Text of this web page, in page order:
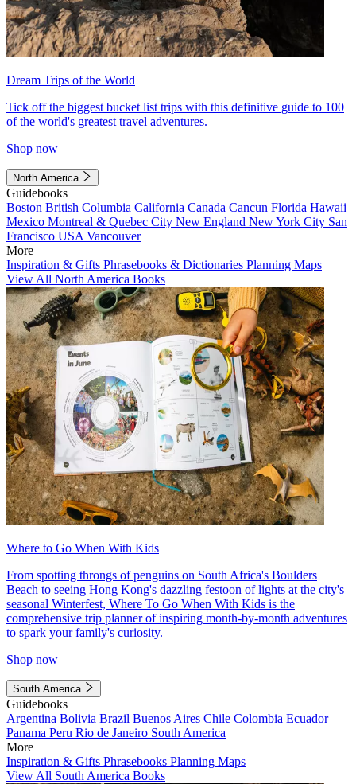
Dream Trips of the World
Tick off the biggest bucket list trips with this definitive guide to 100
of the world's greatest travel adventures.
Shop now
North America
Guidebooks
Boston British Columbia California Canada Cancun Florida Hawaii
Mexico Montreal & Quebec City New England New York City San
Francisco USA Vancouver
More
Inspiration & Gifts Phrasebooks & Dictionaries Planning Maps
View All North America Books
Where to Go When With Kids
From spotting throngs of penguins on South Africa's Boulders
Beach to seeing Hong Kong's dazzling festoon of lights at the city's
seasonal Winterfest, Where To Go When With Kids is the
comprehensive trip planner of inspiring month-by-month adventures
to spark your family's curiosity.
Shop now
South America
Guidebooks
Argentina Bolivia Brazil Buenos Aires Chile Colombia Ecuador
Panama Peru Rio de Janeiro South America
More
Inspiration & Gifts Phrasebooks Planning Maps
View All South America Books